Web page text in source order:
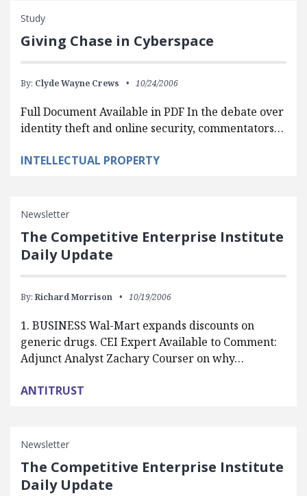
Study
Giving Chase in Cyberspace
By: Clyde Wayne Crews 10/24/2006
Full Document Available in PDF In the debate over
identity theft and online security, commentators…
INTELLECTUAL PROPERTY
Newsletter
The Competitive Enterprise Institute
Daily Update
By: Richard Morrison 10/19/2006
1. BUSINESS Wal-Mart expands discounts on
generic drugs. CEI Expert Available to Comment:
Adjunct Analyst Zachary Courser on why…
ANTITRUST
Newsletter
The Competitive Enterprise Institute
Daily Update